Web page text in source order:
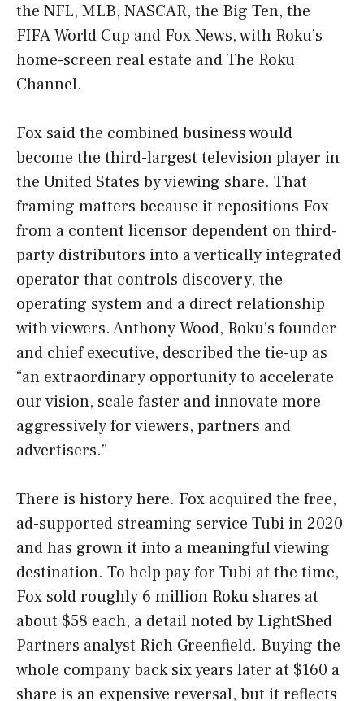
the NFL, MLB, NASCAR, the Big Ten, the
FIFA World Cup and Fox News, with Roku’s
home-screen real estate and The Roku
Channel.
Fox said the combined business would
become the third-largest television player in
the United States by viewing share. That
framing matters because it repositions Fox
from a content licensor dependent on third-
party distributors into a vertically integrated
operator that controls discovery, the
operating system and a direct relationship
with viewers. Anthony Wood, Roku’s founder
and chief executive, described the tie-up as
“an extraordinary opportunity to accelerate
our vision, scale faster and innovate more
aggressively for viewers, partners and
advertisers.”
There is history here. Fox acquired the free,
ad-supported streaming service Tubi in 2020
and has grown it into a meaningful viewing
destination. To help pay for Tubi at the time,
Fox sold roughly 6 million Roku shares at
about $58 each, a detail noted by LightShed
Partners analyst Rich Greenfield. Buying the
whole company back six years later at $160 a
share is an expensive reversal, but it reflects